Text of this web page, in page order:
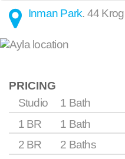
Inman Park. 44
PRICING
Studio
1 Bath
1 BR
1 Bath
2 BR
2 Baths